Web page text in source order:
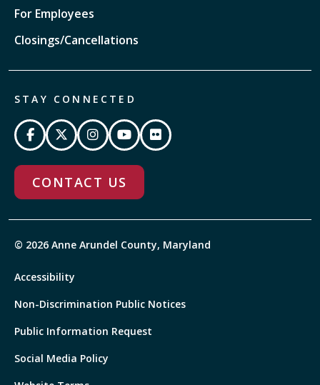
For Employees
Closings/Cancellations
STAY CONNECTED
CONTACT US
© 2026 Anne Arundel County, Maryland
Accessibility
Non-Discrimination Public Notices
Public Information Request
Social Media Policy